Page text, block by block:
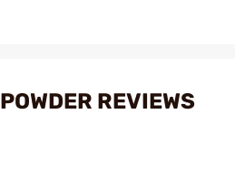
REVIEWS